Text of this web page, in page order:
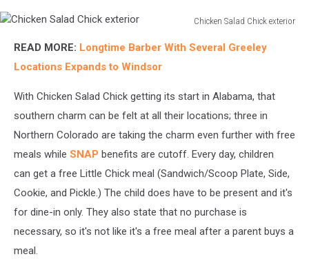
Chicken Salad Chick exterior
Salad
Chick
READ MORE: Longtime Barber With Several Greeley
Locations Expands to Windsor
With Chicken Salad Chick getting its start in Alabama, that
southern charm can be felt at all their locations; three in
Northern Colorado are taking the charm even further with free
meals while SNAP benefits are cutoff. Every day, children
can get a free Little Chick meal (Sandwich/Scoop Plate, Side,
Cookie, and Pickle.) The child does have to be present and it's
for dine-in only. They also state that no purchase is
necessary, so it's not like it's a free meal after a parent buys a
meal.